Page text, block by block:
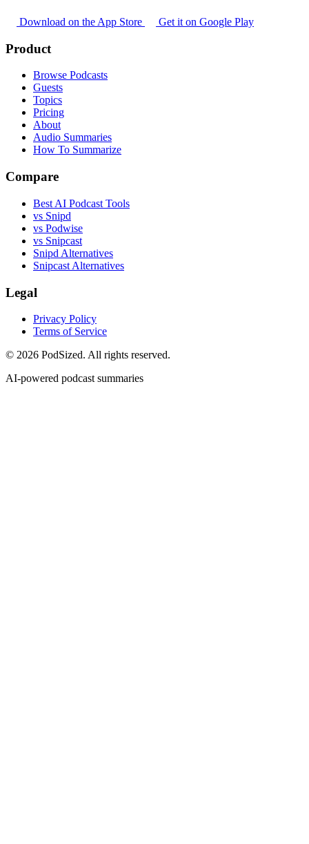
Download on the App Store Get it on Google Play
Product
Browse Podcasts
Guests
Topics
Pricing
About
Audio Summaries
How To Summarize
Compare
Best AI Podcast Tools
vs Snipd
vs Podwise
vs Snipcast
Snipd Alternatives
Snipcast Alternatives
Legal
Privacy Policy
Terms of Service
© 2026 PodSized. All rights reserved.
AI-powered podcast summaries